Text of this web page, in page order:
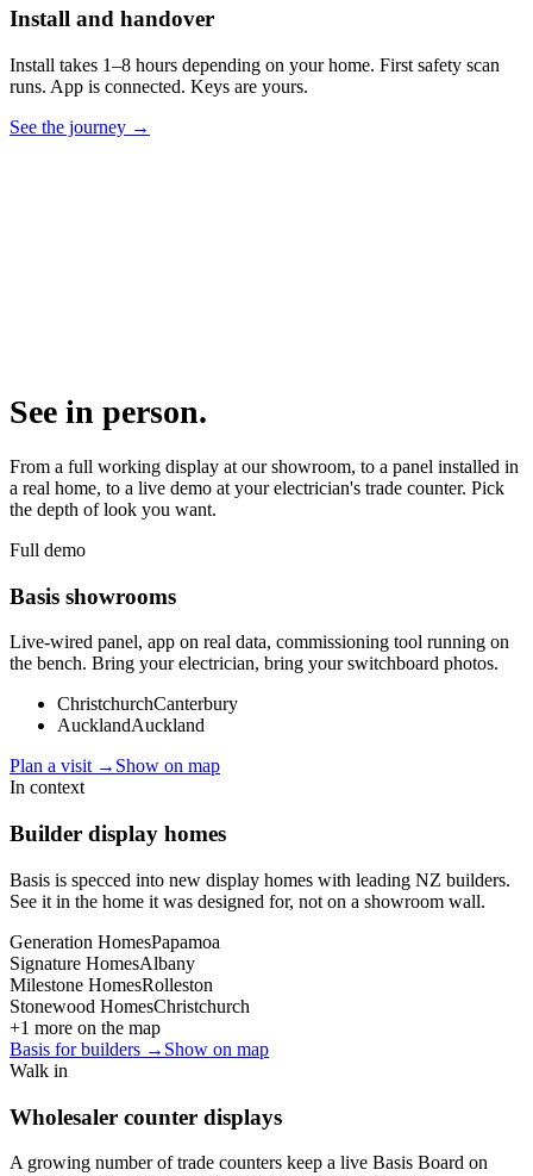
Install and handover
Install takes 1–8 hours depending on your home. First safety scan
runs. App is connected. Keys are yours.
See the journey →
See in person.
From a full working display at our showroom, to a panel installed in
a real home, to a live demo at your electrician's trade counter. Pick
the depth of look you want.
Full demo
Basis showrooms
Live-wired panel, app on real data, commissioning tool running on
the bench. Bring your electrician, bring your switchboard photos.
ChristchurchCanterbury
AucklandAuckland
Plan a visit → Show on map
In context
Builder display homes
Basis is specced into new display homes with leading NZ builders.
See it in the home it was designed for, not on a showroom wall.
Generation HomesPapamoa
Signature HomesAlbany
Milestone HomesRolleston
Stonewood HomesChristchurch
+1 more on the map
Basis for builders → Show on map
Walk in
Wholesaler counter displays
A growing number of trade counters keep a live Basis Board on